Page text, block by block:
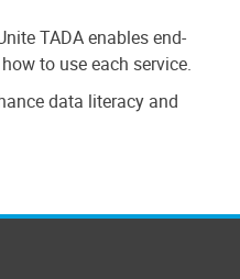
TADA enables end-
to use each service.
data literacy and